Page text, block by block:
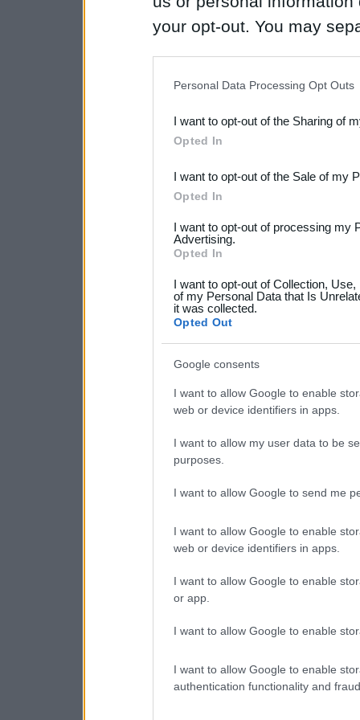
your opt-out. You may
Downstream Participants
third parties.
Please note that this
not limited to your visit or
grant or deny consent to
your data for below
consent section.
Personal Data Processing Opt Outs
I want to opt-out of the Sharing of
Opted In
I want to opt-out of the Sale of my
Opted In
I want to opt-out of processing my
Advertising.
Opted In
I want to opt-out of Collection,
of my Personal Data that Is
it was collected.
Opted Out
Google consents
I want to allow Google to enable
web or device identifiers in apps.
I want to allow my user data to be
purposes.
I want to allow Google to send me
I want to allow Google to enable
web or device identifiers in apps.
I want to allow Google to enable
or app.
I want to allow Google to enable
I want to allow Google to enable
authentication functionality and